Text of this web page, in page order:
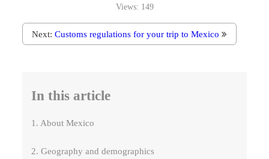
Views: 149
Next:Customs regulations for your trip to Mexico
In this article
1. About Mexico
2. Geography and demographics